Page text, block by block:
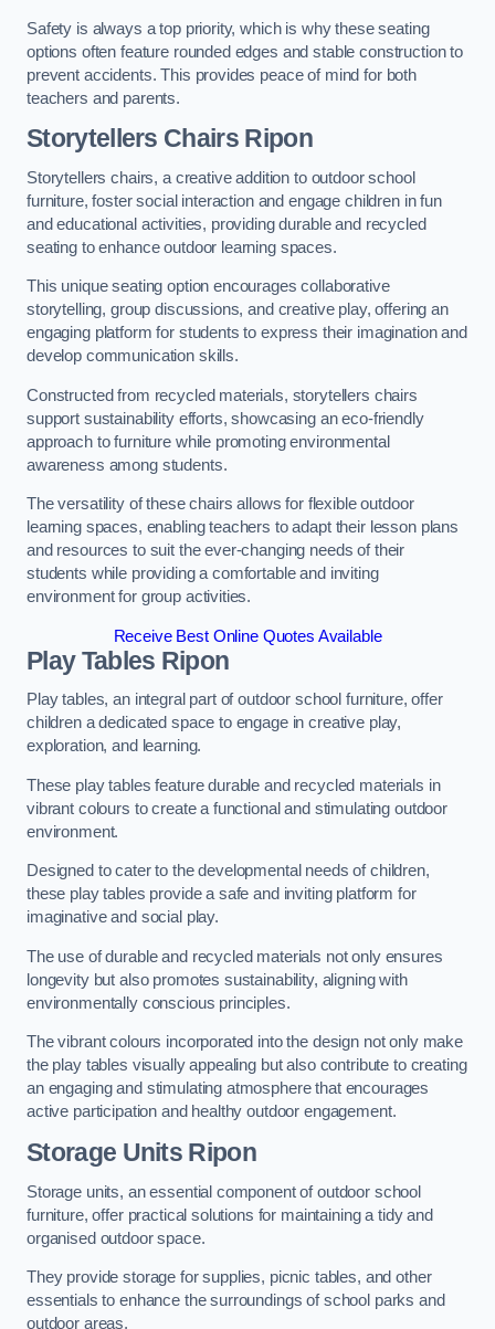
Safety is always a top priority, which is why these seating
options often feature rounded edges and stable construction to
prevent accidents. This provides peace of mind for both
teachers and parents.
Storytellers Chairs Ripon
Storytellers chairs, a creative addition to outdoor school
furniture, foster social interaction and engage children in fun
and educational activities, providing durable and recycled
seating to enhance outdoor learning spaces.
This unique seating option encourages collaborative
storytelling, group discussions, and creative play, offering an
engaging platform for students to express their imagination and
develop communication skills.
Constructed from recycled materials, storytellers chairs
support sustainability efforts, showcasing an eco-friendly
approach to furniture while promoting environmental
awareness among students.
The versatility of these chairs allows for flexible outdoor
learning spaces, enabling teachers to adapt their lesson plans
and resources to suit the ever-changing needs of their
students while providing a comfortable and inviting
environment for group activities.
Receive Best Online Quotes Available
Play Tables Ripon
Play tables, an integral part of outdoor school furniture, offer
children a dedicated space to engage in creative play,
exploration, and learning.
These play tables feature durable and recycled materials in
vibrant colours to create a functional and stimulating outdoor
environment.
Designed to cater to the developmental needs of children,
these play tables provide a safe and inviting platform for
imaginative and social play.
The use of durable and recycled materials not only ensures
longevity but also promotes sustainability, aligning with
environmentally conscious principles.
The vibrant colours incorporated into the design not only make
the play tables visually appealing but also contribute to creating
an engaging and stimulating atmosphere that encourages
active participation and healthy outdoor engagement.
Storage Units Ripon
Storage units, an essential component of outdoor school
furniture, offer practical solutions for maintaining a tidy and
organised outdoor space.
They provide storage for supplies, picnic tables, and other
essentials to enhance the surroundings of school parks and
outdoor areas.